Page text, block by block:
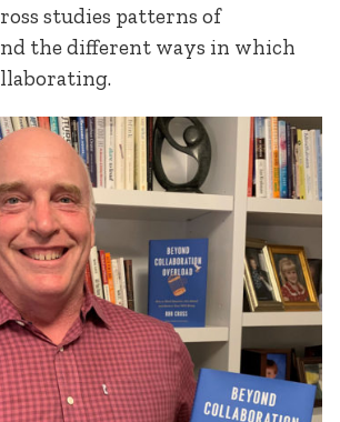
studies patterns of
the different ways in which